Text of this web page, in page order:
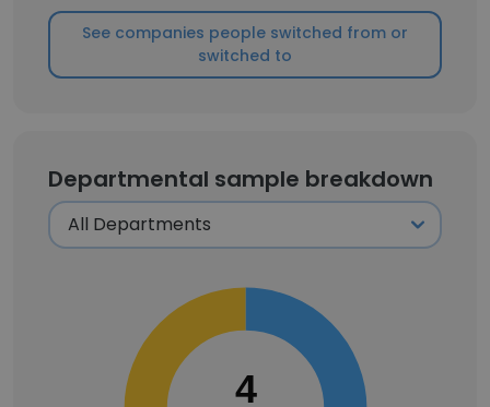
See companies people switched from or
switched to
Departmental sample breakdown
4